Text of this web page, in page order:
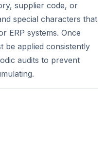
supplier code, or
special characters that
ERP systems. Once
be applied consistently
audits to prevent